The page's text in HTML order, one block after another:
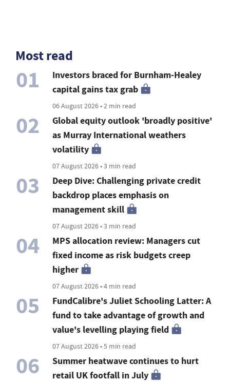
Most read
01
Investors braced for Burnham-Healey
capital gains tax grab
06 August 2026 • 2 min read
02
Global equity outlook 'broadly positive'
as Murray International weathers
volatility
07 August 2026 • 3 min read
03
Deep Dive: Challenging private credit
backdrop places emphasis on
management skill
07 August 2026 • 3 min read
04
MPS allocation review: Managers cut
fixed income as risk budgets creep
higher
07 August 2026 • 4 min read
05
FundCalibre's Juliet Schooling Latter: A
fund to take advantage of growth and
value's levelling playing field
07 August 2026 • 5 min read
06
Summer heatwave continues to hurt
retail UK footfall in July